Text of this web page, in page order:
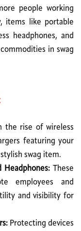
people working
items like portable
headphones, and
in swag
the rise of wireless
featuring your
swag item.
Headphones: These
employees and
and visibility for
Protecting devices